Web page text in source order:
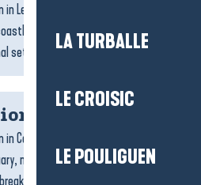
LA TURBALLE
LE CROISIC
LE POULIGUEN
Le Croisic? With its picturesque
and narrow streets, Le
setting for an authentic...
Camoël
Camoël? This peaceful commune,
nature and the countryside, is
Whether you’re...